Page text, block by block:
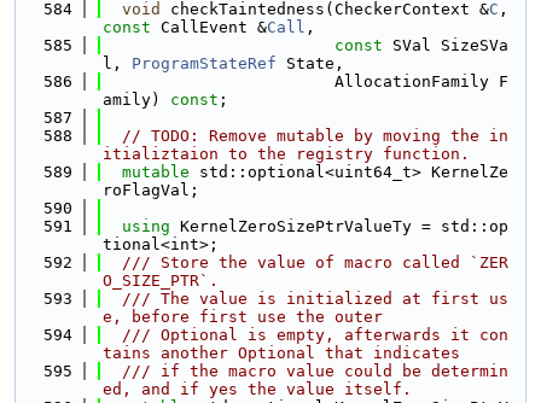
  584
void checkTaintedness(CheckerContext &C
const CallEvent &Call ,
  585
const SVal SizeSVa
l, ProgramStateRef State,
  586
                        AllocationFamily F
amily) const ;
  587
  588
// TODO: Remove mutable by moving the in
itializtaion to the registry function.
  589
mutable std::optional<uint64_t> KernelZe
roFlagVal;
  590
  591
using KernelZeroSizePtrValueTy = std::op
tional<int>;
  592
  /// Store the value of macro called `ZER
O_SIZE_PTR`.
  593
  /// The value is initialized at first us
e, before first use the outer
  594
  /// Optional is empty, afterwards it con
tains another Optional that indicates
  595
  /// if the macro value could be determin
ed, and if yes the value itself.